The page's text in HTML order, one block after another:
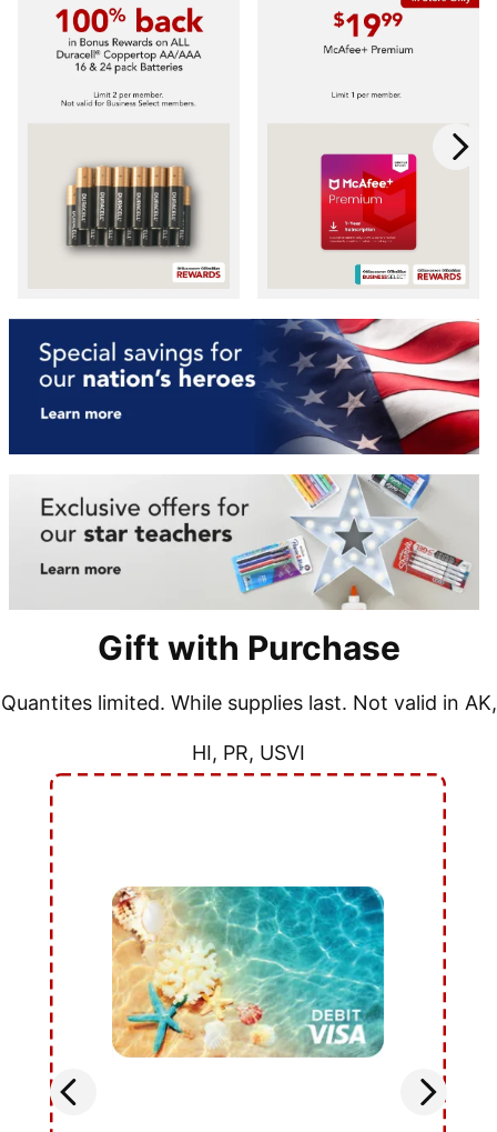
Gift with Purchase
Quantites limited. While supplies last. Not valid in AK,
HI, PR, USVI